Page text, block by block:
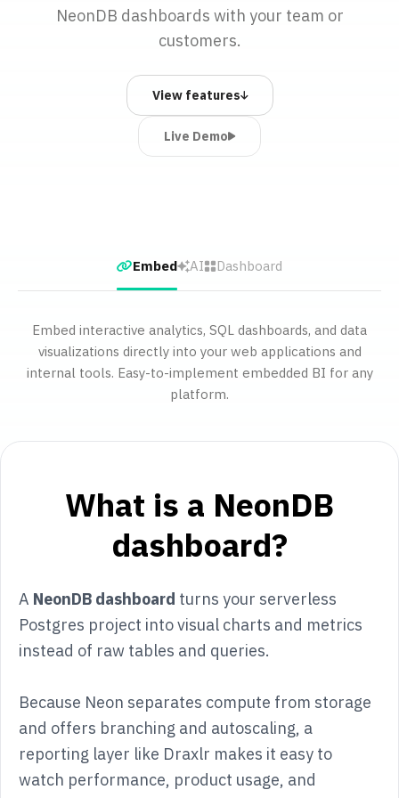
NeonDB dashboards with your team or
customers.
View features
Live Demo
Embed AI Dashboard
Embed interactive analytics, SQL dashboards, and data
visualizations directly into your web applications and
internal tools. Easy-to-implement embedded BI for any
platform.
What is a NeonDB
dashboard?
A NeonDB dashboard turns your serverless
Postgres project into visual charts and metrics
instead of raw tables and queries.
Because Neon separates compute from storage
and offers branching and autoscaling, a
reporting layer like Draxlr makes it easy to
watch performance, product usage, and